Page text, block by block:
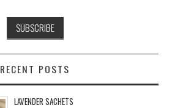
RECENT POSTS
LAVENDER SACHETS